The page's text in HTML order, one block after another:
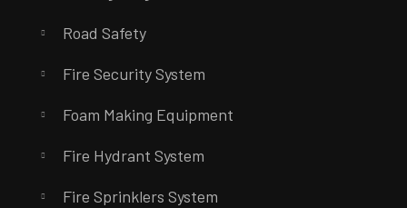
Road Safety
Fire Security System
Foam Making Equipment
Fire Hydrant System
Fire Sprinklers System